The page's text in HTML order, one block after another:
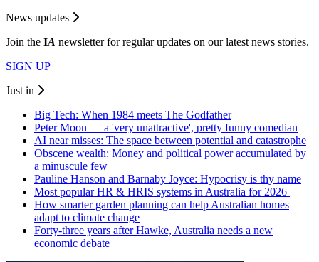
News updates
Join the IA newsletter for regular updates on our latest news stories.
SIGN UP
Just in
Big Tech: When 1984 meets The Godfather
Peter Moon — a 'very unattractive', pretty funny comedian
AI near misses: The space between potential and catastrophe
Obscene wealth: Money and political power accumulated by
a minuscule few
Pauline Hanson and Barnaby Joyce: Hypocrisy is thy name
Most popular HR & HRIS systems in Australia for 2026
How smarter garden planning can help Australian homes
adapt to climate change
Forty-three years after Hawke, Australia needs a new
economic debate